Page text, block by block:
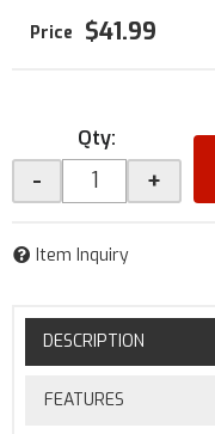
$41.99
Qty:
- +
Item Inquiry
DESCRIPTION
FEATURES